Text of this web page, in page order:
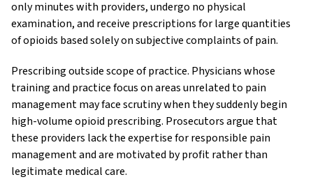
only minutes with providers, undergo no physical
examination, and receive prescriptions for large quantities
of opioids based solely on subjective complaints of pain.
Prescribing outside scope of practice. Physicians whose
training and practice focus on areas unrelated to pain
management may face scrutiny when they suddenly begin
high-volume opioid prescribing. Prosecutors argue that
these providers lack the expertise for responsible pain
management and are motivated by profit rather than
legitimate medical care.